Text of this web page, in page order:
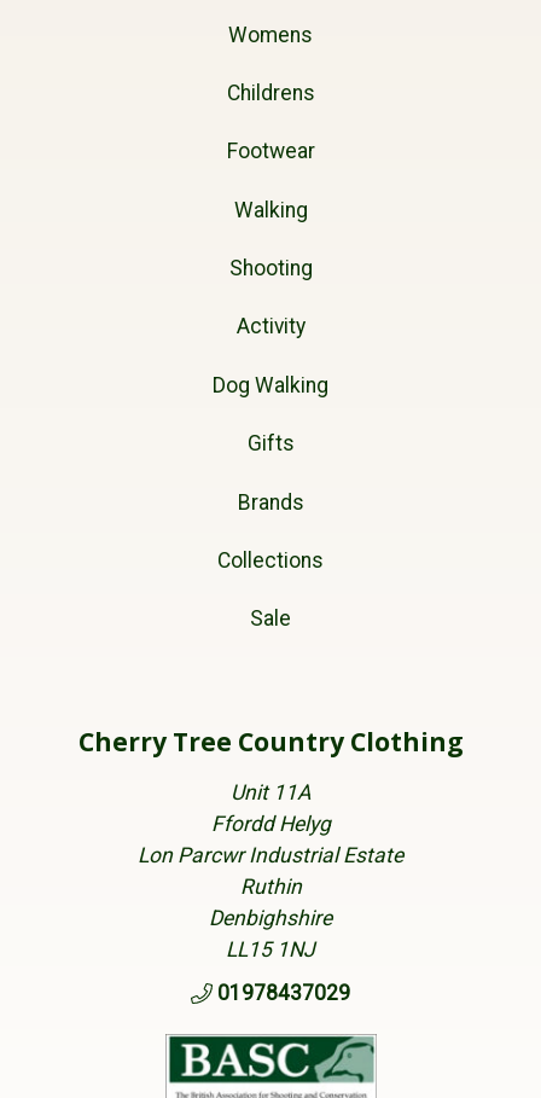
Womens
Childrens
Footwear
Walking
Shooting
Activity
Dog Walking
Gifts
Brands
Collections
Sale
Cherry Tree Country Clothing
Unit 11A
Ffordd Helyg
Lon Parcwr Industrial Estate
Ruthin
Denbighshire
LL15 1NJ
01978437029